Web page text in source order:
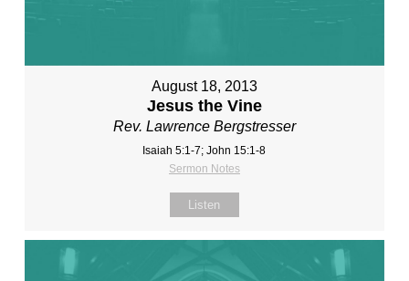
August 18, 2013
Jesus the Vine
Rev. Lawrence Bergstresser
Isaiah 5:1-7; John 15:1-8
Sermon Notes
Listen